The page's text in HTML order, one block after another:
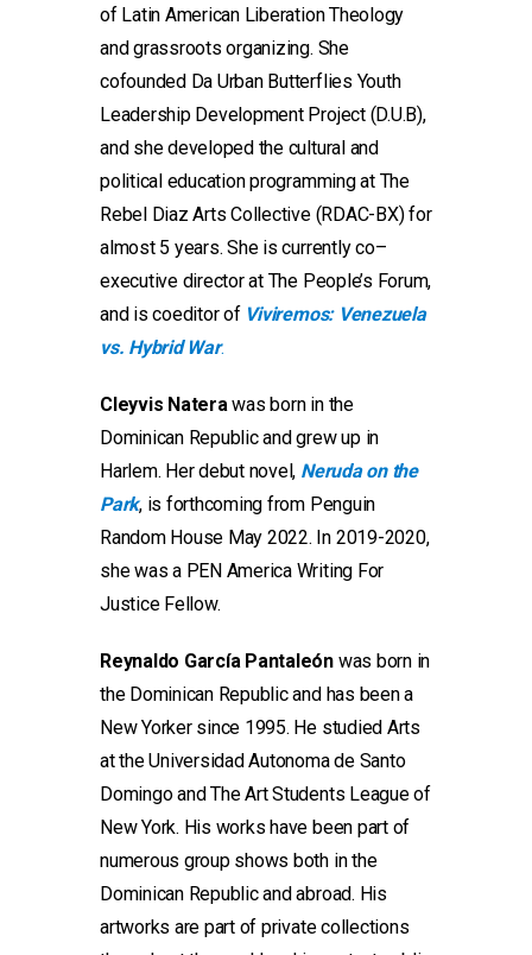
of Latin American Liberation Theology
and grassroots organizing. She
cofounded Da Urban Butterflies Youth
Leadership Development Project (D.U.B),
and she developed the cultural and
political education programming at The
Rebel Diaz Arts Collective (RDAC-BX) for
almost 5 years. She is currently co–
executive director at The People’s Forum,
and is coeditor of Viviremos: Venezuela
vs. Hybrid War.
Cleyvis Naterawas born in the
Dominican Republic and grew up in
Harlem. Her debut novel, Neruda on the
Park, is forthcoming from Penguin
Random House May 2022. In 2019-2020,
she was a PEN America Writing For
Justice Fellow.
Reynaldo García Pantaleón was born in
the Dominican Republic and has been a
New Yorker since 1995. He studied Arts
at the Universidad Autonoma de Santo
Domingo and The Art Students League of
New York. His works have been part of
numerous group shows both in the
Dominican Republic and abroad. His
artworks are part of private collections